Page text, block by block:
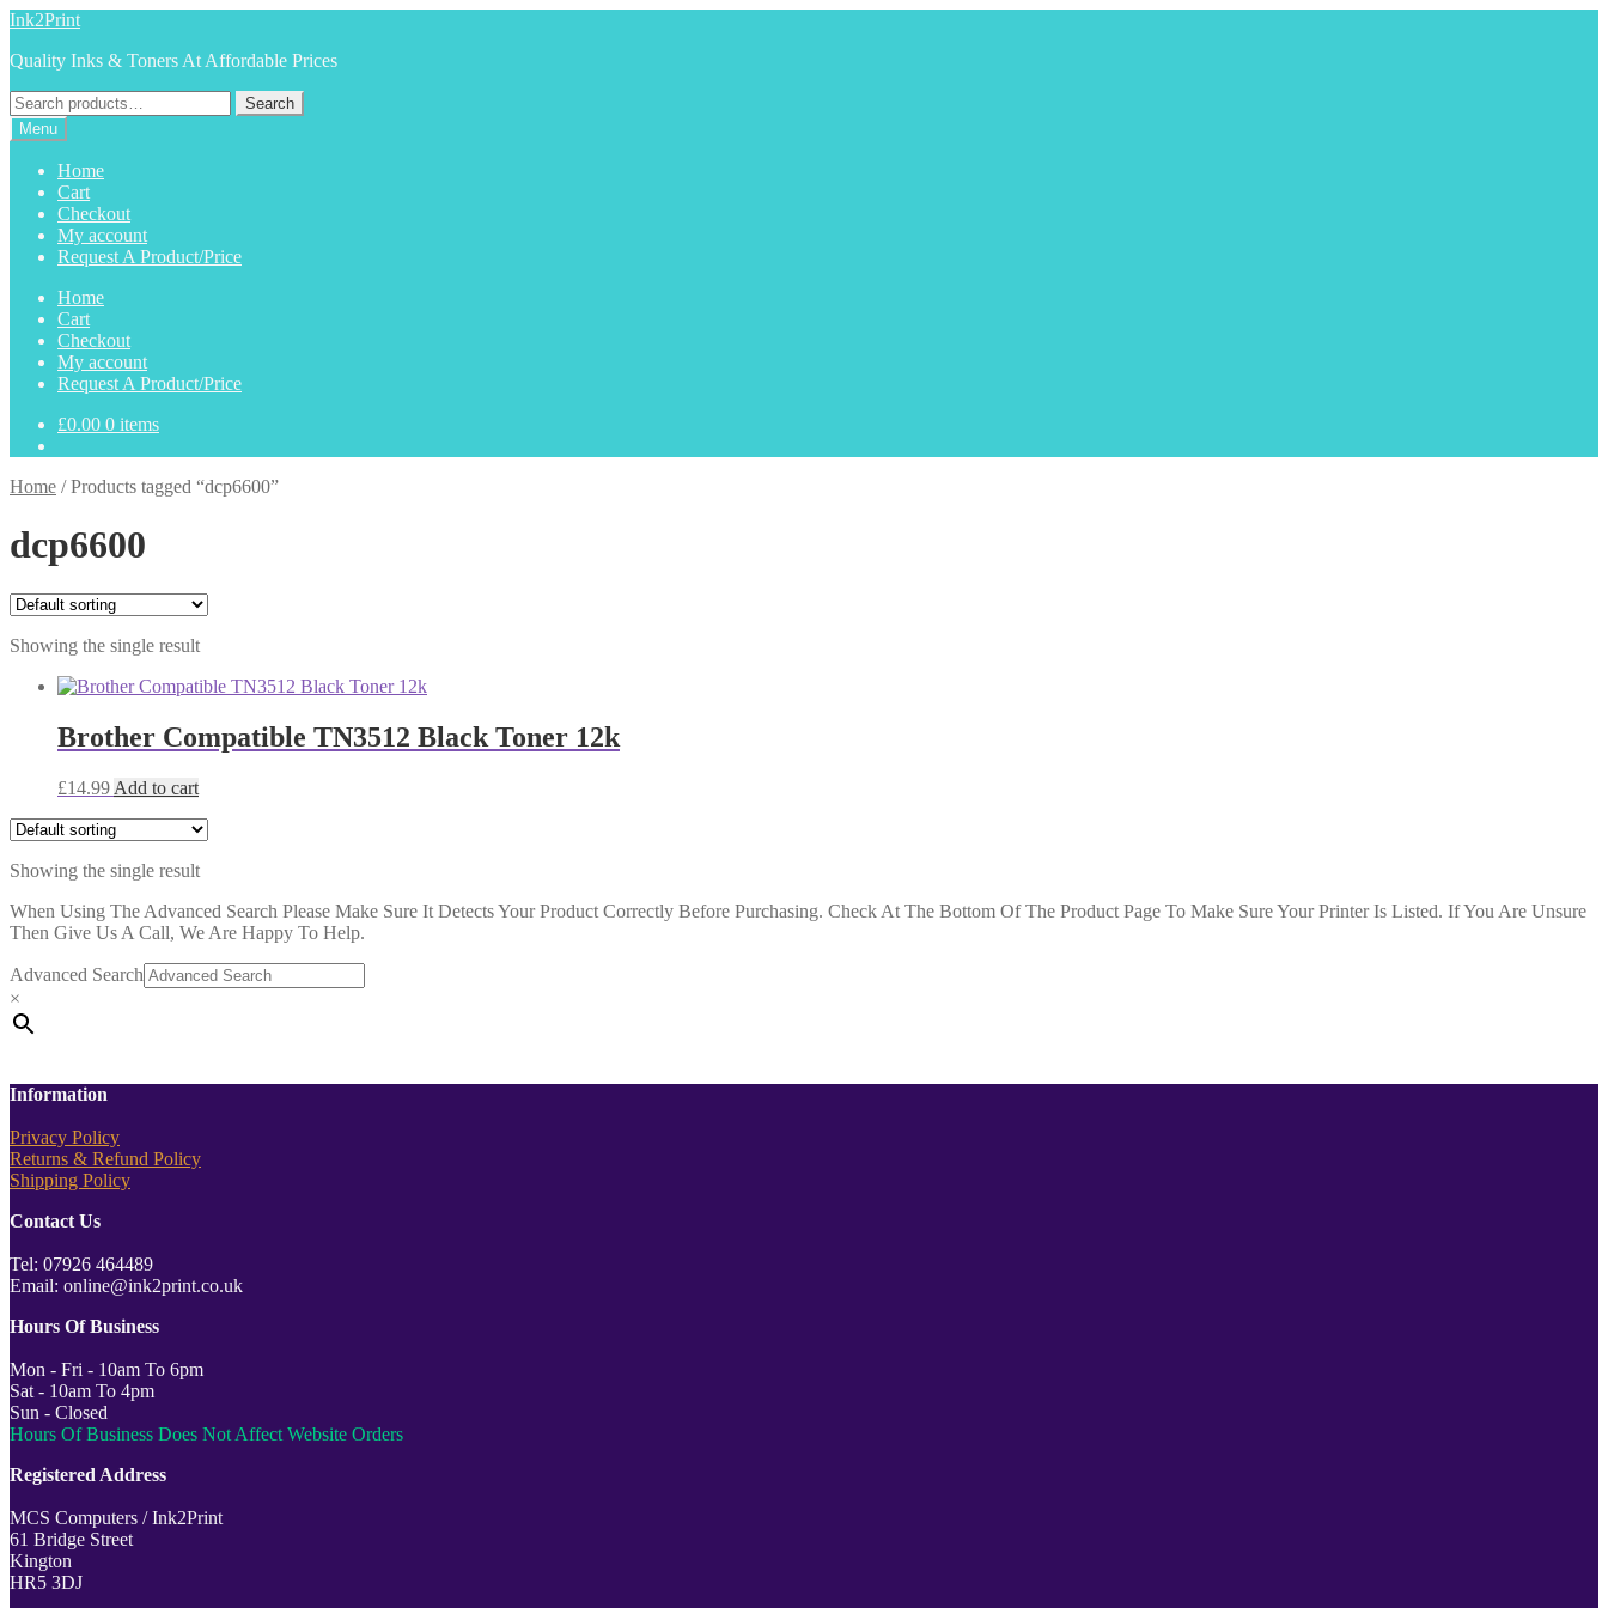
Skip
navigation
Skip
content
Ink2Print
Quality Inks & Toners At Affordable Prices
Search
for:
Search
Menu
Home
Cart
Checkout
My account
Request A Product/Price
Home
Cart
Checkout
My account
Request A Product/Price
£0.00 0 items
Home /Products tagged “dcp6600”
dcp6600
Showing the single result
Brother Compatible TN3512 Black Toner 12k
£14.99 Add to cart
Showing the single result
When Using The Advanced Search Please Make Sure It Detects Your Product Correctly Before Purchasing. Check At The Bottom Of The Product Page To Make Sure Your Printer Is Listed. If You Are Unsure
Then Give Us A Call, We Are Happy To Help.
Advanced Search
×
Information
Privacy Policy
Returns & Refund Policy
Shipping Policy
Contact Us
Tel: 07926 464489
Email: online@ink2print.co.uk
Hours Of Business
Mon - Fri - 10am To 6pm
Sat - 10am To 4pm
Sun - Closed
Hours Of Business Does Not Affect Website Orders
Registered Address
MCS Computers / Ink2Print
61 Bridge Street
Kington
HR5 3DJ